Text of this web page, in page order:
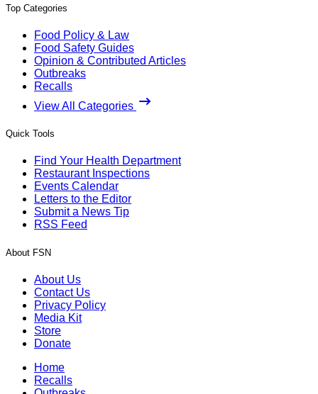
Top Categories
Food Policy & Law
Food Safety Guides
Opinion & Contributed Articles
Outbreaks
Recalls
View All Categories
Quick Tools
Find Your Health Department
Restaurant Inspections
Events Calendar
Letters to the Editor
Submit a News Tip
RSS Feed
About FSN
About Us
Contact Us
Privacy Policy
Media Kit
Store
Donate
Home
Recalls